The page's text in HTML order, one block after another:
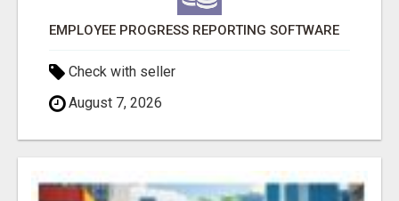
EMPLOYEE PROGRESS REPORTING SOFTWARE
Check with seller
August 7, 2026